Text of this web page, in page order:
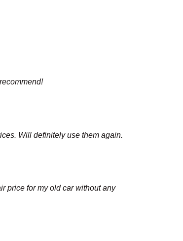
Will definitely use them again.
price for my old car without any